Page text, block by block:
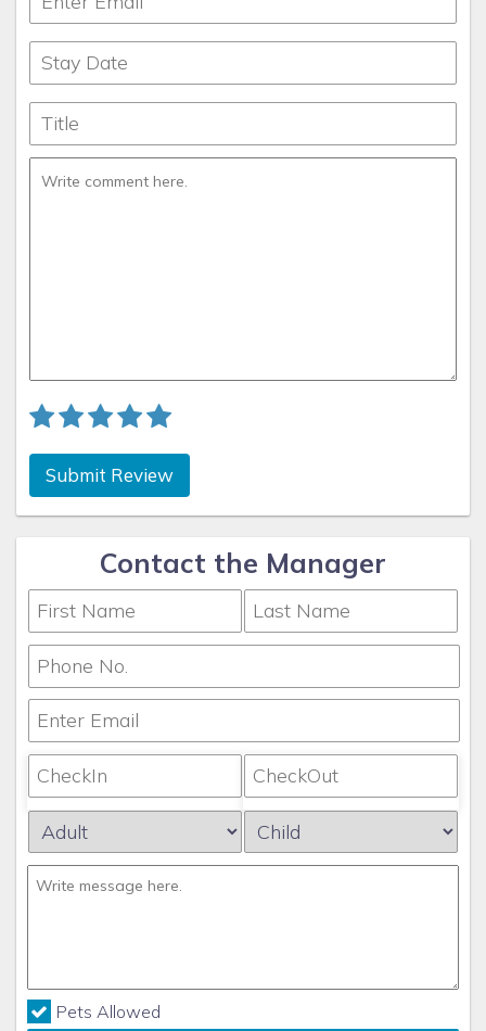
Submit Review
Contact the Manager
Pets Allowed